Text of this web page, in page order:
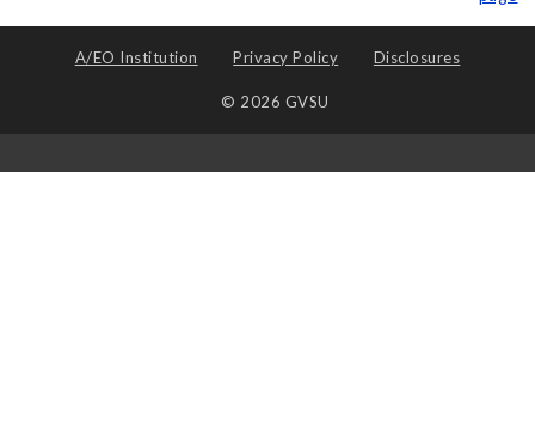
A/EO Institution Privacy Policy Disclosures
© 2026 GVSU